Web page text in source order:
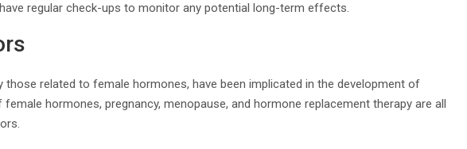
regular check-ups to monitor any potential long-term effects.
related to female hormones, have been implicated in the development of
hormones, pregnancy, menopause, and hormone replacement therapy are all